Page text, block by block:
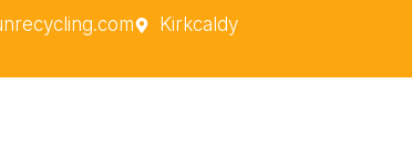
Kirkcaldy